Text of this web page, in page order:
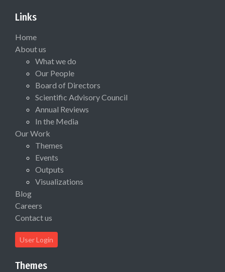
Links
Home
About us
What we do
Our People
Board of Directors
Scientific Advisory Council
Annual Reviews
In the Media
Our Work
Themes
Events
Outputs
Visualizations
Blog
Careers
Contact us
User Login
Themes